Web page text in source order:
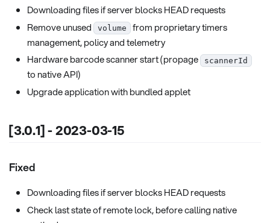
Downloading files if server blocks HEAD requests
Remove unused
volume
from proprietary timers
management, policy and telemetry
Hardware barcode scanner start (propage
scannerId
to native API)
Upgrade application with bundled applet
[3.0.1] - 2023-03-15
Fixed
Downloading files if server blocks HEAD requests
Check last state of remote lock, before calling native